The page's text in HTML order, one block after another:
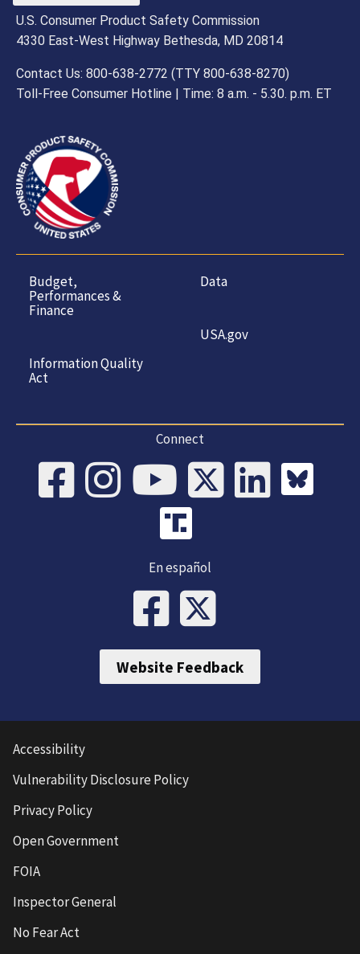
U.S. Consumer Product Safety Commission
4330 East-West Highway Bethesda, MD 20814
Contact Us: 800-638-2772 (TTY 800-638-8270)
Toll-Free Consumer Hotline | Time: 8 a.m. - 5.30. p.m. ET
Budget,
Performances &
Finance
Information Quality
Act
Data
USA.gov
Connect
En español
Website Feedback
Accessibility
Vulnerability Disclosure Policy
Privacy Policy
Open Government
FOIA
Inspector General
No Fear Act